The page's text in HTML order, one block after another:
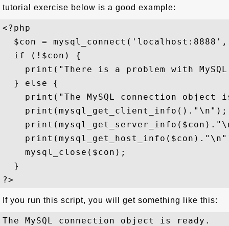
tutorial exercise below is a good example:
<?php
$con =
  if (!$con) {
print("There is a problem with
  } else {
print("The MySQL connection object
    print(mysql_get_client_info()."\n");
    mysql_close($con);
  }
If you run this script, you will get something like this:
The MySQL connection object is ready.